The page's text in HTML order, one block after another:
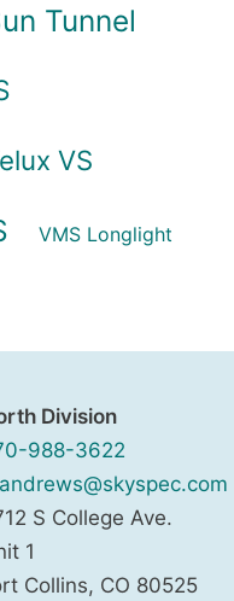
Tunnel
VS
VMS Longlight
Division
988-3622
S College Ave.
1
Collins, CO 80525